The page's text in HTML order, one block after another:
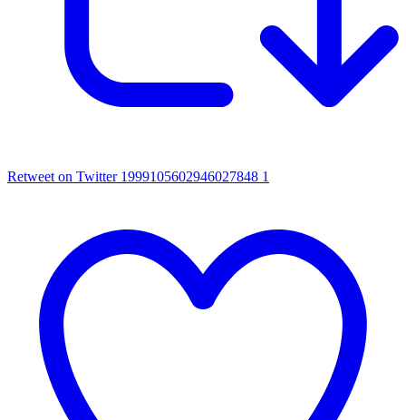
Retweet on Twitter 1999105602946027848 1